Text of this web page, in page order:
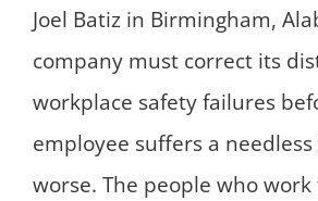
Joel Batiz in Birmingham,
company must correct its
workplace safety failures
employee suffers a
worse. The people who